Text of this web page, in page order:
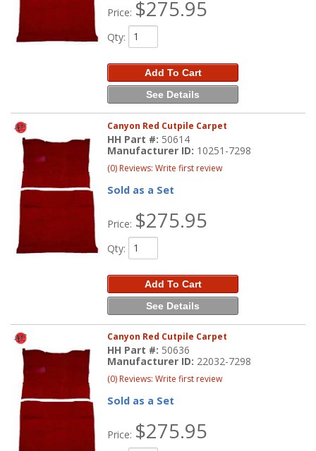
Price: $275.95
Qty:
Add To Cart
See Details
Canyon Red Cutpile Carpet
HH Part #: 50614
Manufacturer ID: 10251-7298
(0) Reviews: Write first review
Sold as a Set
Price: $275.95
Qty:
Add To Cart
See Details
Canyon Red Cutpile Carpet
HH Part #: 50636
Manufacturer ID: 22032-7298
(0) Reviews: Write first review
Sold as a Set
Price: $275.95